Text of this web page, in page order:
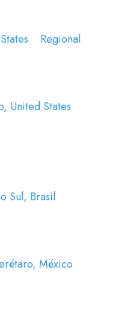
Regional
United States
Sul, Brasil
México